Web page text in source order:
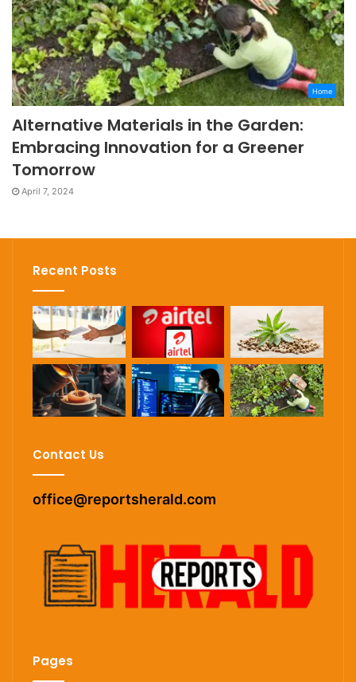
Home
Alternative Materials in the Garden:
Embracing Innovation for a Greener
Tomorrow
April 7, 2024
Recent Posts
Contact Us
office@reportsherald.com
Pages